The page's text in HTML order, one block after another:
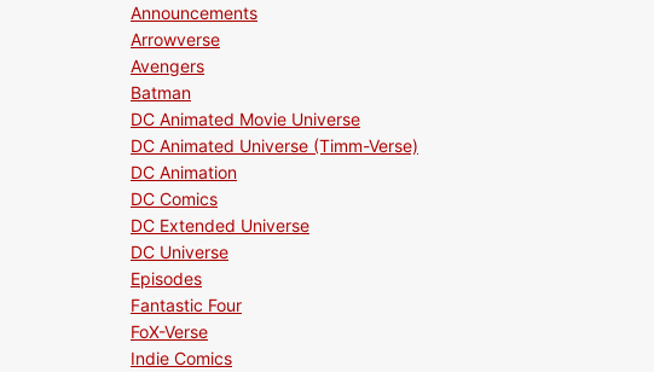
Announcements
Arrowverse
Avengers
Batman
DC Animated Movie Universe
DC Animated Universe (Timm-Verse)
DC Animation
DC Comics
DC Extended Universe
DC Universe
Episodes
Fantastic Four
FoX-Verse
Indie Comics